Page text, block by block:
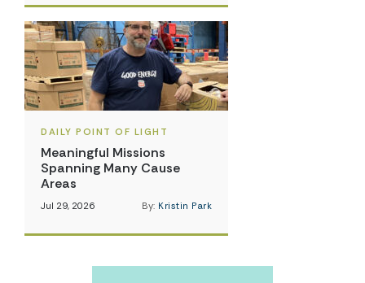
DAILY POINT OF LIGHT
Meaningful Missions
Spanning Many Cause
Areas
Jul 29, 2026 By: Kristin Park